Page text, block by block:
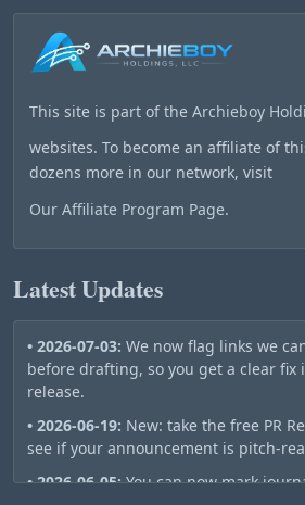
This site is part of the Archieboy
websites. To become an affiliate of
dozens more in our network, visit
Our Affiliate Program Page.
Latest Updates
• 2026-07-03: We now flag links we
before drafting, so you get a clear fix
release.
• 2026-06-19: New: take the free PR
see if your announcement is pitch-
• 2026-06-05:You can now mark